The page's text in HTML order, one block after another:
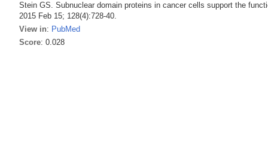
Stein GS. Subnuclear domain proteins in cancer cells support the
2015 Feb 15; 128(4):728-40.
View in: PubMed
Score: 0.028